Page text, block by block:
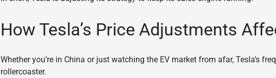
How Tesla’s Price Adjustments
Whether you’re in China or just watching the EV market from afar, Tesla’s
rollercoaster.